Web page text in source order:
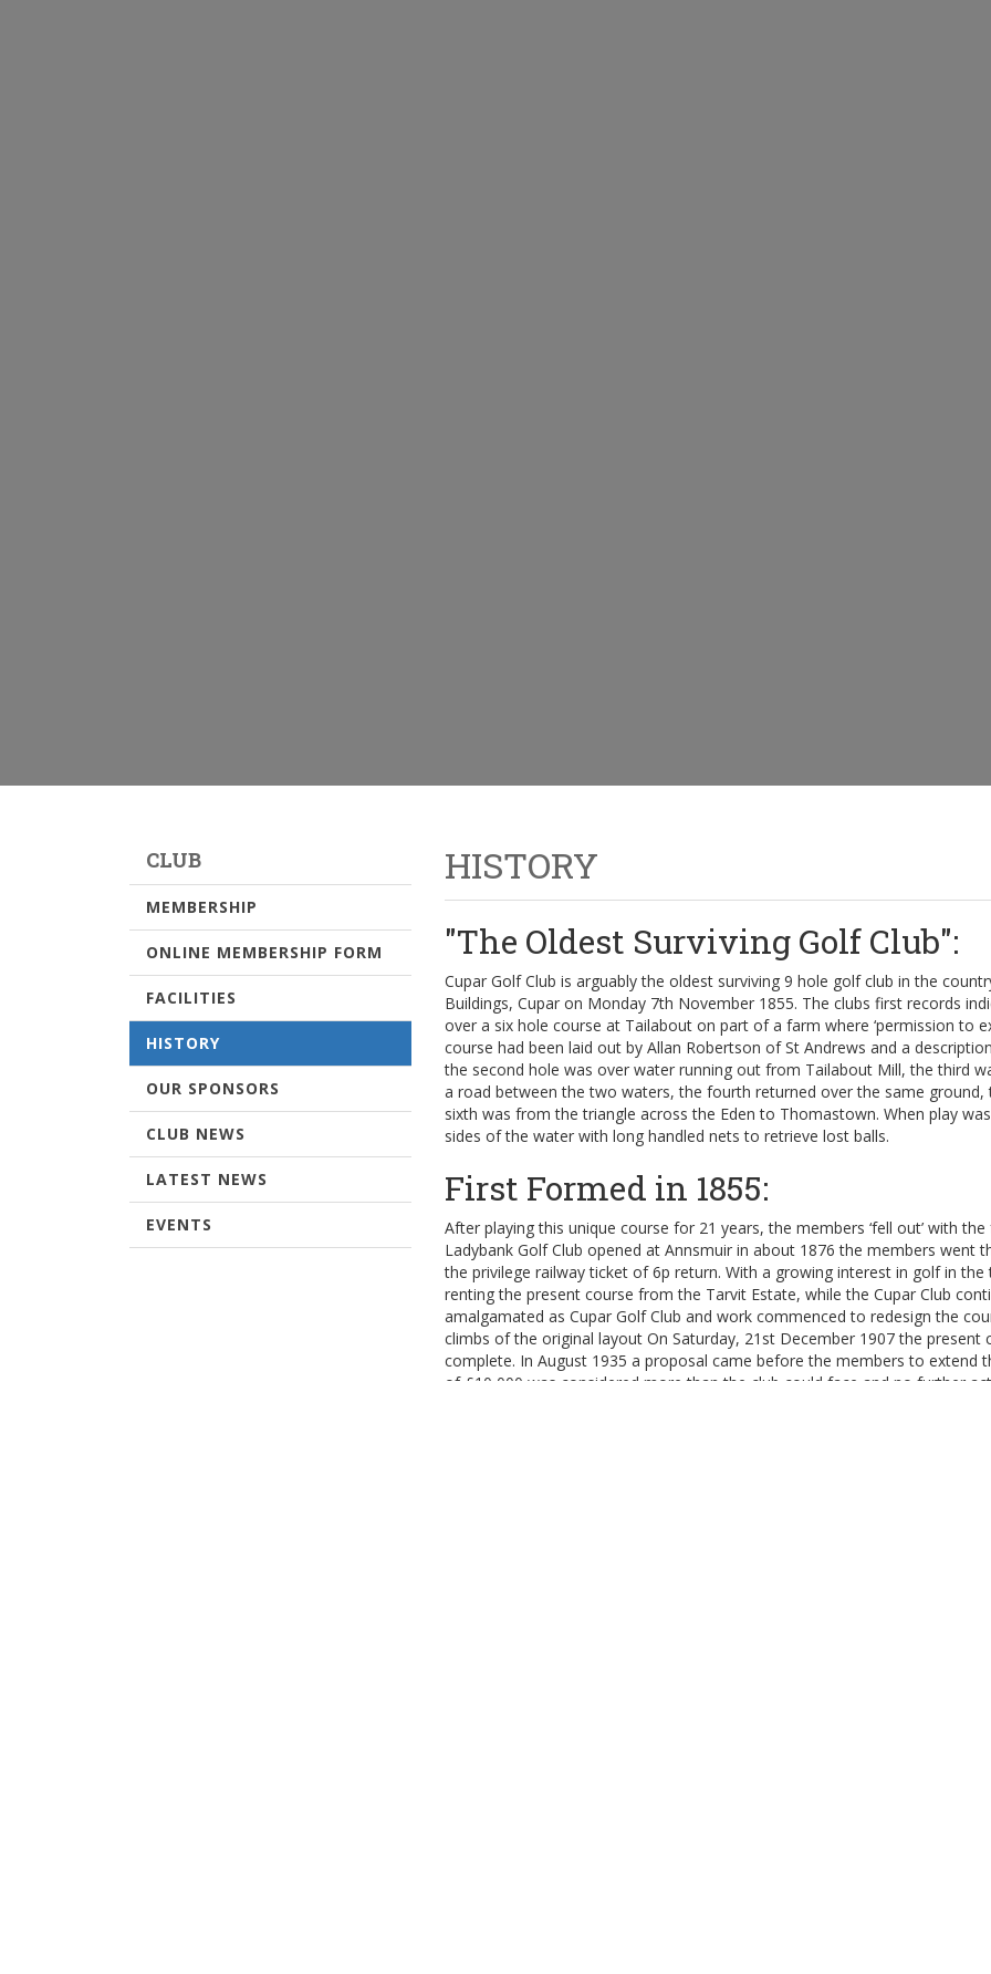
CLUB
MEMBERSHIP
ONLINE MEMBERSHIP FORM
FACILITIES
HISTORY
OUR SPONSORS
CLUB NEWS
LATEST NEWS
EVENTS
HISTORY
"The Oldest Surviving Golf Club":
Cupar Golf Club is arguably the oldest surviving 9 hole golf club in the
Buildings, Cupar on Monday 7th November 1855. The clubs first records
over a six hole course at Tailabout on part of a farm where ‘permission to
course had been laid out by Allan Robertson of St Andrews and a
the second hole was over water running out from Tailabout Mill, the third
a road between the two waters, the fourth returned over the same
sixth was from the triangle across the Eden to Thomastown. When play
sides of the water with long handled nets to retrieve lost balls.
First Formed in 1855:
After playing this unique course for 21 years, the members ‘fell out’ with
Ladybank Golf Club opened at Annsmuir in about 1876 the members went
the privilege railway ticket of 6p return. With a growing interest in golf in
renting the present course from the Tarvit Estate, while the Cupar Club
amalgamated as Cupar Golf Club and work commenced to redesign the
climbs of the original layout On Saturday, 21st December 1907 the
complete. In August 1935 a proposal came before the members to extend
of £10,000 was considered more than the club could face and no further